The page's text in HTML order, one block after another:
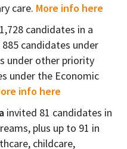
care. More info here
candidates in a
candidates under
under other priority
under the Economic
info here
invited 81 candidates in
plus up to 91 in
childcare,